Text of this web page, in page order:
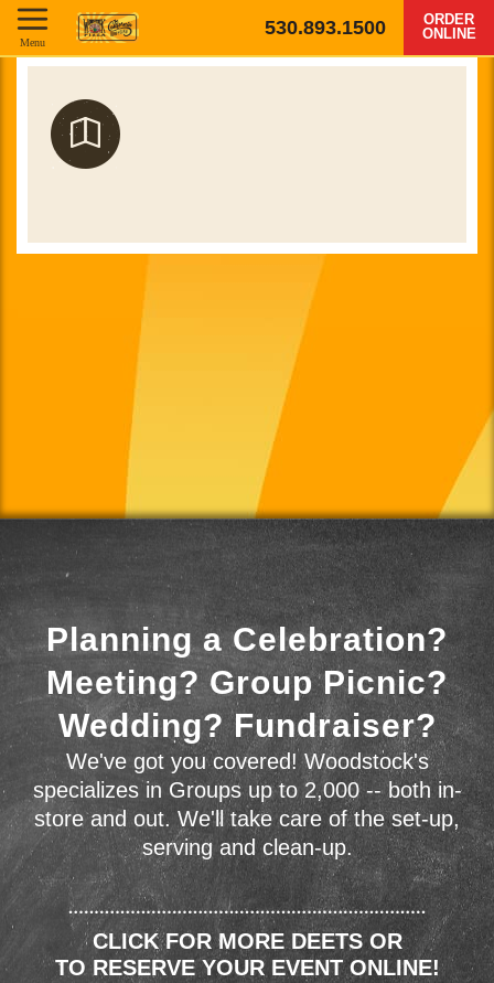
530.893.1500
ORDER
ONLINE
Menu
Planning a Celebration?
Meeting? Group Picnic?
Wedding? Fundraiser?
We've got you covered! Woodstock's
specializes in Groups up to 2,000 -- both in-
store and out. We'll take care of the set-up,
serving and clean-up.
CLICK FOR MORE DEETS OR
TO RESERVE YOUR EVENT ONLINE!